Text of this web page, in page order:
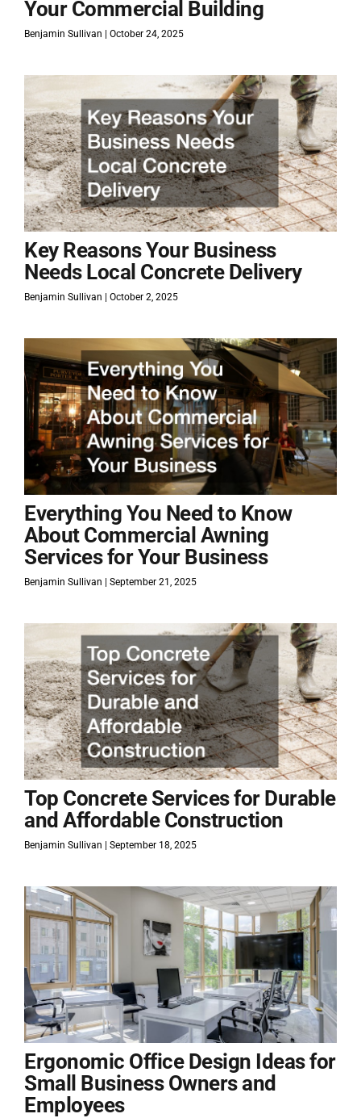
Your Commercial Building
Benjamin Sullivan October 24, 2025
Key Reasons Your Business
Needs Local Concrete Delivery
Benjamin Sullivan October 2, 2025
Everything You Need to Know
About Commercial Awning
Services for Your Business
Benjamin Sullivan September 21, 2025
Top Concrete Services for Durable
and Affordable Construction
Benjamin Sullivan September 18, 2025
Ergonomic Office Design Ideas for
Small Business Owners and
Employees